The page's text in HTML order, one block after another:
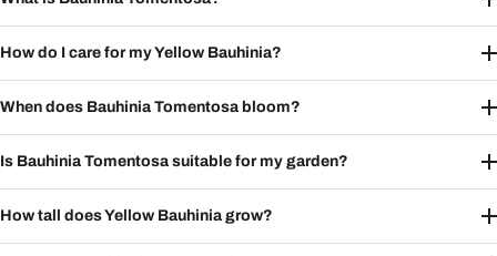
How do I care for my Yellow Bauhinia?
When does Bauhinia Tomentosa bloom?
Is Bauhinia Tomentosa suitable for my garden?
How tall does Yellow Bauhinia grow?